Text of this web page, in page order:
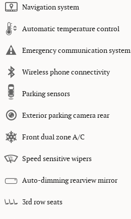
Navigation system
Automatic temperature control
Emergency communication system
Wireless phone connectivity
Parking sensors
Exterior parking camera rear
Front dual zone A/C
Speed sensitive wipers
Auto-dimming rearview mirror
3rd row seats